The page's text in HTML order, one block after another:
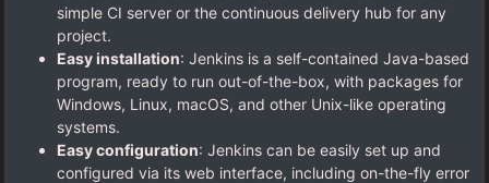
simple CI server or the continuous delivery hub for any
project.
Easy installation: Jenkins is a self-contained Java-based
program, ready to run out-of-the-box, with packages for
Windows, Linux, macOS, and other Unix-like operating
systems.
Easy configuration: Jenkins can be easily set up and
configured via its web interface, including on-the-fly error